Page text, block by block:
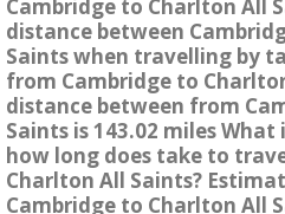
Cambridge to Charlton All
distance between
Saints when travelling by
from Cambridge to
distance between from
Saints is 143.02 miles
how long does take to
Charlton All Saints?
Cambridge to Charlton All